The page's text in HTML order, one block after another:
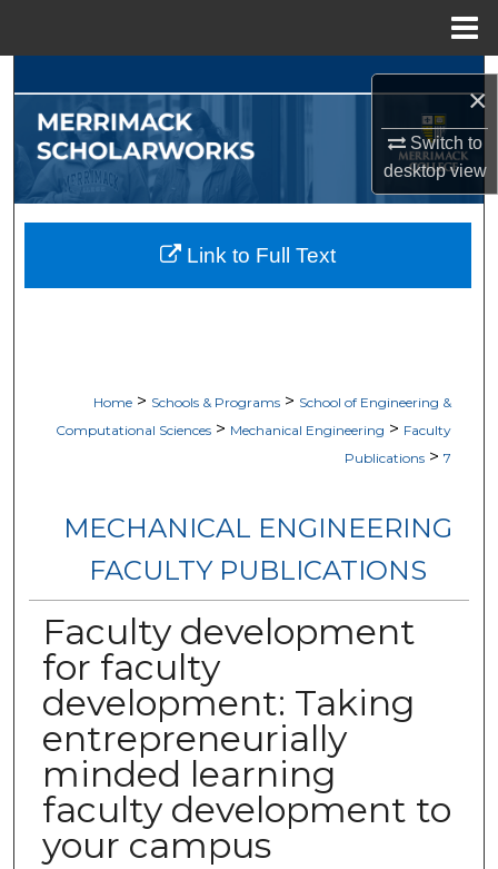
×
Switch to
desktopview
Browse Collections
My Account
About
Home > Schools & Programs > School of Engineering &
Computational Sciences > Mechanical Engineering > Faculty
Publications > 7
MECHANICAL ENGINEERING
FACULTY PUBLICATIONS
Faculty development
for faculty
development: Taking
entrepreneurially
minded learning
faculty development to
your campus
Link to Full Text